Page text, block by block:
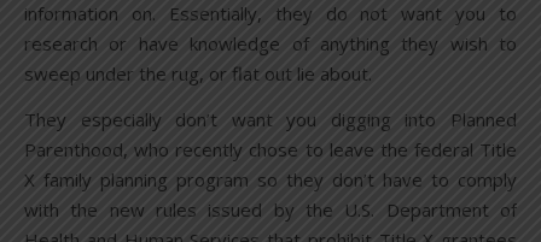
information on. Essentially, they do not want you to
research or have knowledge of anything they wish to
sweep under the rug, or flat out lie about.
They especially don’t want you digging into Planned
Parenthood, who recently chose to leave the federal Title
X family planning program so they don’t have to comply
with the new rules issued by the U.S. Department of